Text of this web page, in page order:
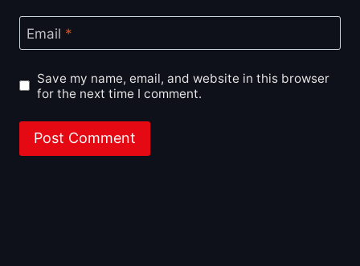
Email *
Save my name, email, and website in this browser
for the next time I comment.